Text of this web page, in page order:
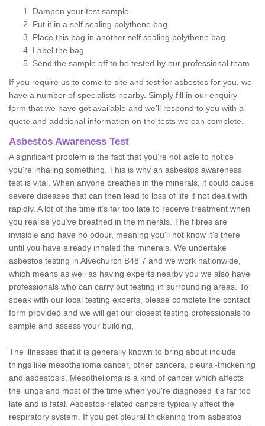
Dampen your test sample
Put it in a self sealing polythene bag
Place this bag in another self sealing polythene bag
Label the bag
Send the sample off to be tested by our professional team
If you require us to come to site and test for asbestos for you, we
have a number of specialists nearby. Simply fill in our enquiry
form that we have got available and we'll respond to you with a
quote and additional information on the tests we can complete.
Asbestos Awareness Test
A significant problem is the fact that you're not able to notice
you're inhaling something. This is why an asbestos awareness
test is vital. When anyone breathes in the minerals, it could cause
severe diseases that can then lead to loss of life if not dealt with
rapidly. A lot of the time it’s far too late to receive treatment when
you realise you've breathed in the minerals. The fibres are
invisible and have no odour, meaning you'll not know it's there
until you have already inhaled the minerals. We undertake
asbestos testing in Alvechurch B48 7 and we work nationwide,
which means as well as having experts nearby you we also have
professionals who can carry out testing in surrounding areas. To
speak with our local testing experts, please complete the contact
form provided and we will get our closest testing professionals to
sample and assess your building.
The illnesses that it is generally known to bring about include
things like mesothelioma cancer, other cancers, pleural-thickening
and asbestosis. Mesothelioma is a kind of cancer which affects
the lungs and most of the time when you're diagnosed it's far too
late and is fatal. Asbestos-related cancers typically affect the
respiratory system. If you get pleural thickening from asbestos